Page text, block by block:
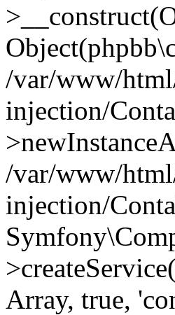
/var/www/
injection/
/var/www/
injection/
Array, true,